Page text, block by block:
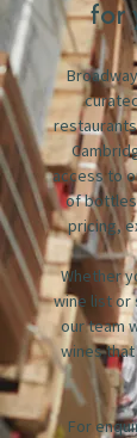
for
access to
of
pricing,
Whether
wine list or
our team
wines
For